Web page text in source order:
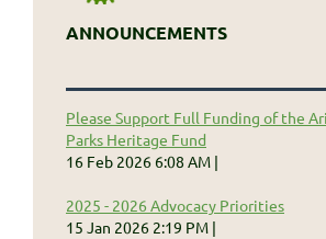
ANNOUNCEMENTS
Please Support Full Funding of the
Parks Heritage Fund
16 Feb 2026 6:08 AM
2025 - 2026 Advocacy Priorities
15 Jan 2026 2:19 PM